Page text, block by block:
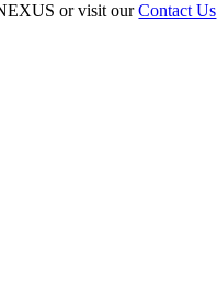
or visit ourContact Us